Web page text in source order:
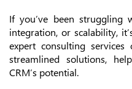
If you’ve been struggling
integration, or scalability,
expert consulting
streamlined solutions,
CRM’s potential.